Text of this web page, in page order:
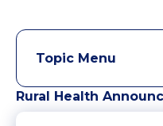
Topic Menu
Rural Health